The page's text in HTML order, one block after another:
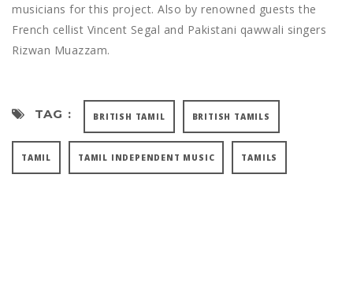
musicians for this project. Also by renowned guests the
French cellist Vincent Segal and Pakistani qawwali singers
Rizwan Muazzam.
TAG : BRITISH TAMIL BRITISH TAMILS
TAMIL TAMIL INDEPENDENT MUSIC TAMILS